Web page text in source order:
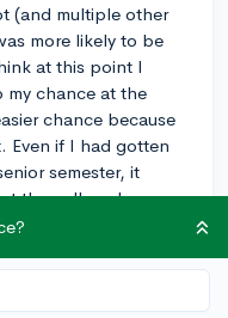
(and multiple other
more likely to be
at this point I
my chance at the
chance because
Even if I had gotten
semester, it
the college I
at the life I wanted,
I feel like I